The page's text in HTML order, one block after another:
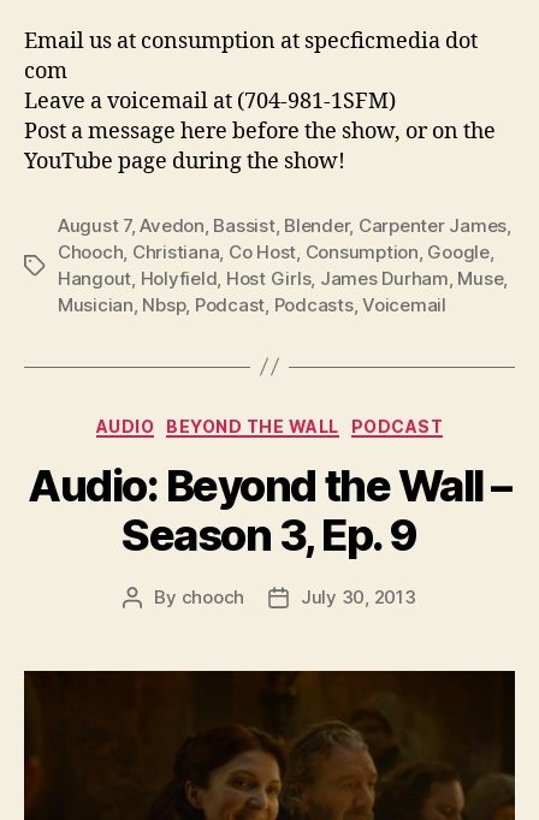
Email us at consumption at specficmedia dot
com
Leave a voicemail at (704-981-1SFM)
Post a message here before the show, or on the
YouTube page during the show!
Tags
August 7,Avedon Bassist, Blender, Carpenter James
Chooch Christiana Co Host Consumption Google,
Hangout Holyfield Host Girls, James Durham Muse,
Musician Nbsp, Podcast Podcasts,Voicemail
Categories
AUDIO BEYOND THE WALL PODCAST
Audio: Beyond the Wall –
Season 3, Ep. 9
Post
By chooch
PostJuly 30, 2013